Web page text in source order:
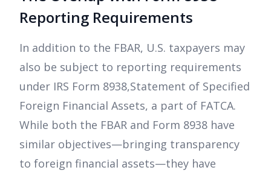
Reporting Requirements
In addition to the FBAR, U.S. taxpayers may
also be subject to reporting requirements
under IRS Form 8938,Statement of Specified
Foreign Financial Assets, a part of FATCA.
While both the FBAR and Form 8938 have
similar objectives—bringing transparency
to foreign financial assets—they have